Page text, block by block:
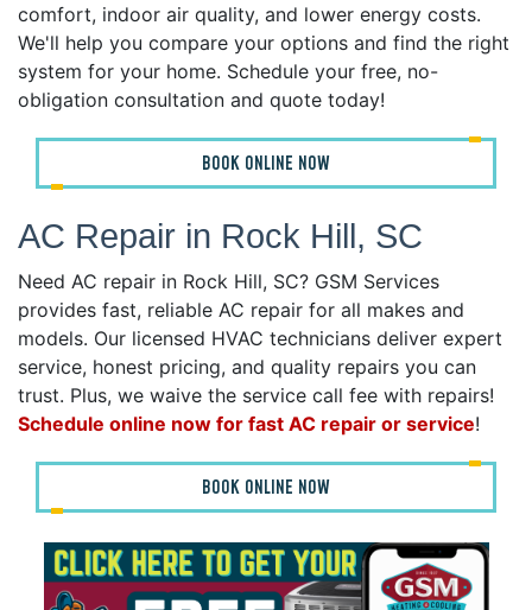
comfort, indoor air quality, and lower energy costs.
We'll help you compare your options and find the right
system for your home. Schedule your free, no-
obligation consultation and quote today!
BOOK ONLINE NOW
AC Repair in Rock Hill, SC
Need AC repair in Rock Hill, SC? GSM Services
provides fast, reliable AC repair for all makes and
models. Our licensed HVAC technicians deliver expert
service, honest pricing, and quality repairs you can
trust. Plus, we waive the service call fee with repairs!
Schedule online now for fast AC repair or service!
BOOK ONLINE NOW